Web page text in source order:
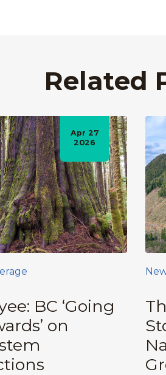
Related
BC ‘Going
on
Apr 27
2026